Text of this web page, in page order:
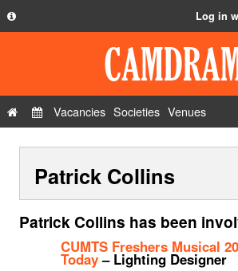
Privacy Policy
Contact Us
Log in
Vacancies Societies Venues
Patrick Collins
Patrick Collins has been
CUMTS Freshers Musical
Today– Lighting Designer